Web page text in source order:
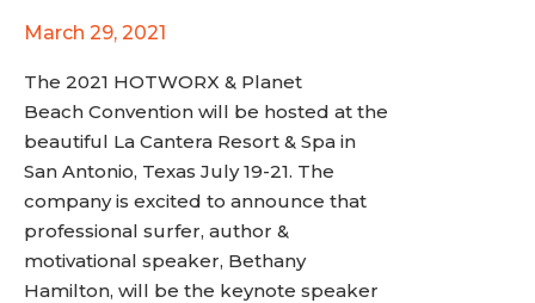
March 29, 2021
The 2021 HOTWORX & Planet
Beach Convention will be hosted at the
beautiful La Cantera Resort & Spa in
San Antonio, Texas July 19-21. The
company is excited to announce that
professional surfer, author &
motivational speaker, Bethany
Hamilton, will be the keynote speaker